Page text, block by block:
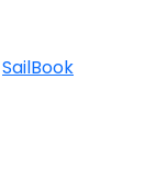
SailBook